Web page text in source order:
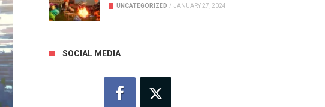
UNCATEGORIZED / JANUARY 27, 2024
SOCIAL MEDIA